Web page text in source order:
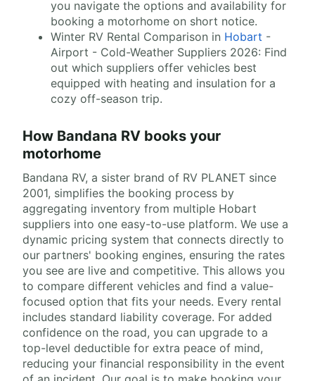
you navigate the options and availability for
booking a motorhome on short notice.
Winter RV Rental Comparison in Hobart -
Airport - Cold-Weather Suppliers 2026: Find
out which suppliers offer vehicles best
equipped with heating and insulation for a
cozy off-season trip.
How Bandana RV books your
motorhome
Bandana RV, a sister brand of RV PLANET since
2001, simplifies the booking process by
aggregating inventory from multiple Hobart
suppliers into one easy-to-use platform. We use a
dynamic pricing system that connects directly to
our partners' booking engines, ensuring the rates
you see are live and competitive. This allows you
to compare different vehicles and find a value-
focused option that fits your needs. Every rental
includes standard liability coverage. For added
confidence on the road, you can upgrade to a
top-level deductible for extra peace of mind,
reducing your financial responsibility in the event